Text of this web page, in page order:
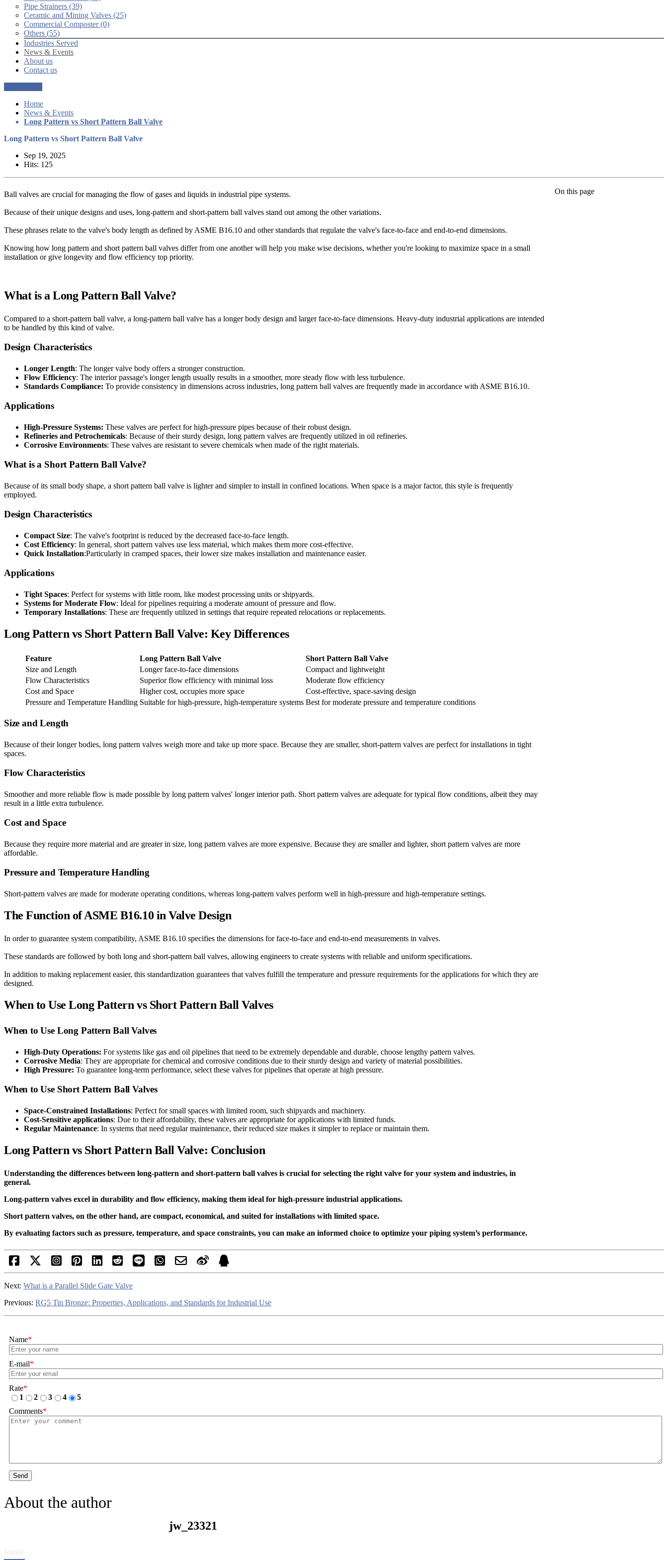
Pipe Strainers (39)
Ceramic and Mining Valves (25)
Commercial Composter (0)
Others (55)
Industries Served
News & Events
About us
Contact us
Home
News & Events
Long Pattern vs Short Pattern Ball Valve
Long Pattern vs Short Pattern Ball Valve
Sep 19, 2025
Hits: 125
On this page
Ball valves are crucial for managing the flow of gases and liquids in industrial pipe systems.
Because of their unique designs and uses, long-pattern and short-pattern ball valves stand out among the other variations.
These phrases relate to the valve's body length as defined by ASME B16.10 and other standards that regulate the valve's face-to-face and end-to-end dimensions.
Knowing how long pattern and short pattern ball valves differ from one another will help you make wise decisions, whether you're looking to maximize space in a small
installation or give longevity and flow efficiency top priority.
What is a Long Pattern Ball Valve?
Compared to a short-pattern ball valve, a long-pattern ball valve has a longer body design and larger face-to-face dimensions. Heavy-duty industrial applications are intended
to be handled by this kind of valve.
Design Characteristics
Longer Length: The longer valve body offers a stronger construction.
Flow Efficiency: The interior passage's longer length usually results in a smoother, more steady flow with less turbulence.
Standards Compliance: To provide consistency in dimensions across industries, long pattern ball valves are frequently made in accordance with ASME B16.10.
Applications
High-Pressure Systems: These valves are perfect for high-pressure pipes because of their robust design.
Refineries and Petrochemicals: Because of their sturdy design, long pattern valves are frequently utilized in oil refineries.
Corrosive Environments: These valves are resistant to severe chemicals when made of the right materials.
What is a Short Pattern Ball Valve?
Because of its small body shape, a short pattern ball valve is lighter and simpler to install in confined locations. When space is a major factor, this style is frequently
employed.
Design Characteristics
Compact Size: The valve's footprint is reduced by the decreased face-to-face length.
Cost Efficiency: In general, short pattern valves use less material, which makes them more cost-effective.
Quick Installation:Particularly in cramped spaces, their lower size makes installation and maintenance easier.
Applications
Tight Spaces: Perfect for systems with little room, like modest processing units or shipyards.
Systems for Moderate Flow: Ideal for pipelines requiring a moderate amount of pressure and flow.
Temporary Installations: These are frequently utilized in settings that require repeated relocations or replacements.
Long Pattern vs Short Pattern Ball Valve: Key Differences
Feature Long Pattern Ball Valve
Short Pattern Ball Valve
Size and Length
Longer face-to-face dimensions
Compact and lightweight
Flow Characteristics
Superior flow efficiency with minimal loss
Moderate flow efficiency
Cost and Space
Higher cost, occupies more space
Cost-effective, space-saving design
Pressure and Temperature Handling Suitable for high-pressure, high-temperature systems Best for moderate pressure and temperature conditions
Size and Length
Because of their longer bodies, long pattern valves weigh more and take up more space. Because they are smaller, short-pattern valves are perfect for installations in tight
spaces.
Flow Characteristics
Smoother and more reliable flow is made possible by long pattern valves' longer interior path. Short pattern valves are adequate for typical flow conditions, albeit they may
result in a little extra turbulence.
Cost and Space
Because they require more material and are greater in size, long pattern valves are more expensive. Because they are smaller and lighter, short pattern valves are more
affordable.
Pressure and Temperature Handling
Short-pattern valves are made for moderate operating conditions, whereas long-pattern valves perform well in high-pressure and high-temperature settings.
The Function of ASME B16.10 in Valve Design
In order to guarantee system compatibility, ASME B16.10 specifies the dimensions for face-to-face and end-to-end measurements in valves.
These standards are followed by both long and short-pattern ball valves, allowing engineers to create systems with reliable and uniform specifications.
In addition to making replacement easier, this standardization guarantees that valves fulfill the temperature and pressure requirements for the applications for which they are
designed.
When to Use Long Pattern vs Short Pattern Ball Valves
When to Use Long Pattern Ball Valves
High-Duty Operations: For systems like gas and oil pipelines that need to be extremely dependable and durable, choose lengthy pattern valves.
Corrosive Media: They are appropriate for chemical and corrosive conditions due to their sturdy design and variety of material possibilities.
High Pressure: To guarantee long-term performance, select these valves for pipelines that operate at high pressure.
When to Use Short Pattern Ball Valves
Space-Constrained Installations: Perfect for small spaces with limited room, such shipyards and machinery.
Cost-Sensitive applications: Due to their affordability, these valves are appropriate for applications with limited funds.
Regular Maintenance: In systems that need regular maintenance, their reduced size makes it simpler to replace or maintain them.
Long Pattern vs Short Pattern Ball Valve: Conclusion
Understanding the differences between long-pattern and short-pattern ball valves is crucial for selecting the right valve for your system and industries, in
general.
Long-pattern valves excel in durability and flow efficiency, making them ideal for high-pressure industrial applications.
Short pattern valves, on the other hand, are compact, economical, and suited for installations with limited space.
By evaluating factors such as pressure, temperature, and space constraints, you can make an informed choice to optimize your piping system’s performance.
Next: What is a Parallel Slide Gate Valve
Previous: RG5 Tin Bronze: Properties, Applications, and Standards for Industrial Use
Name*
E-mail*
Rate*
1
2 3 4
5
Comments*
Send
About the author
jw_23321
Jonloo